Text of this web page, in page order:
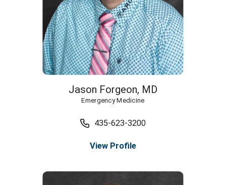
Jason Forgeon, MD
Emergency Medicine
435-623-3200
View Profile